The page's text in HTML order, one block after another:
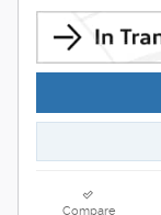
Compare